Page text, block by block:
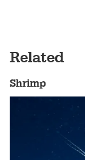
Related
Shrimp